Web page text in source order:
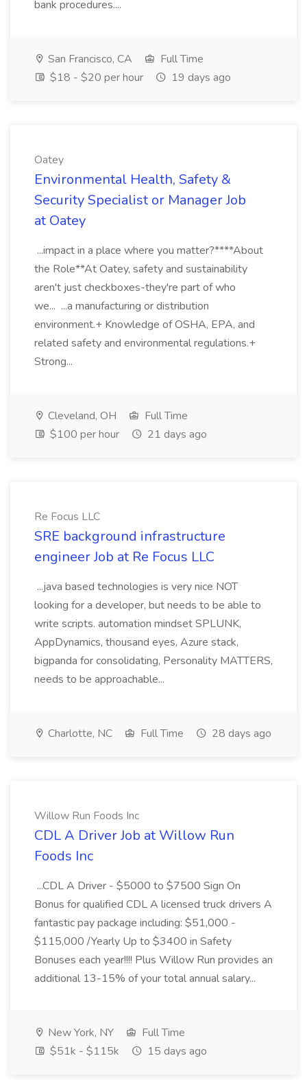
bank procedures....
San Francisco, CA
Full Time
$18 - $20 per hour
19 days ago
Oatey
Environmental Health, Safety &
Security Specialist or Manager Job
at Oatey
...impact in a place where you matter?****About
the Role**At Oatey, safety and sustainability
aren't just checkboxes-they're part of who
we... ...a manufacturing or distribution
environment.+ Knowledge of OSHA, EPA, and
related safety and environmental regulations.+
Strong...
Cleveland, OH
Full Time
$100 per hour
21 days ago
Re Focus LLC
SRE background infrastructure
engineer Job at Re Focus LLC
...java based technologies is very nice NOT
looking for a developer, but needs to be able to
write scripts. automation mindset SPLUNK,
AppDynamics, thousand eyes, Azure stack,
bigpanda for consolidating, Personality MATTERS,
needs to be approachable...
Charlotte, NC Full Time 28 days ago
Willow Run Foods Inc
CDL A Driver Job at Willow Run
Foods Inc
...CDL A Driver - $5000 to $7500 Sign On
Bonus for qualified CDL A licensed truck drivers A
fantastic pay package including: $51,000 -
$115,000 /Yearly Up to $3400 in Safety
Bonuses each year!!!! Plus Willow Run provides an
additional 13-15% of your total annual salary...
New York, NY
Full Time
$51k - $115k
15 days ago